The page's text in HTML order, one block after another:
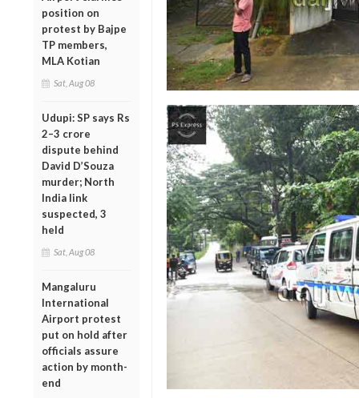
position on
protest by Bajpe
TP members,
MLA Kotian
Sat, Aug 08
Udupi: SP says Rs
2–3 crore
dispute behind
David D’Souza
murder; North
India link
suspected, 3
held
Sat, Aug 08
Mangaluru
International
Airport protest
put on hold after
officials assure
action by month-
end